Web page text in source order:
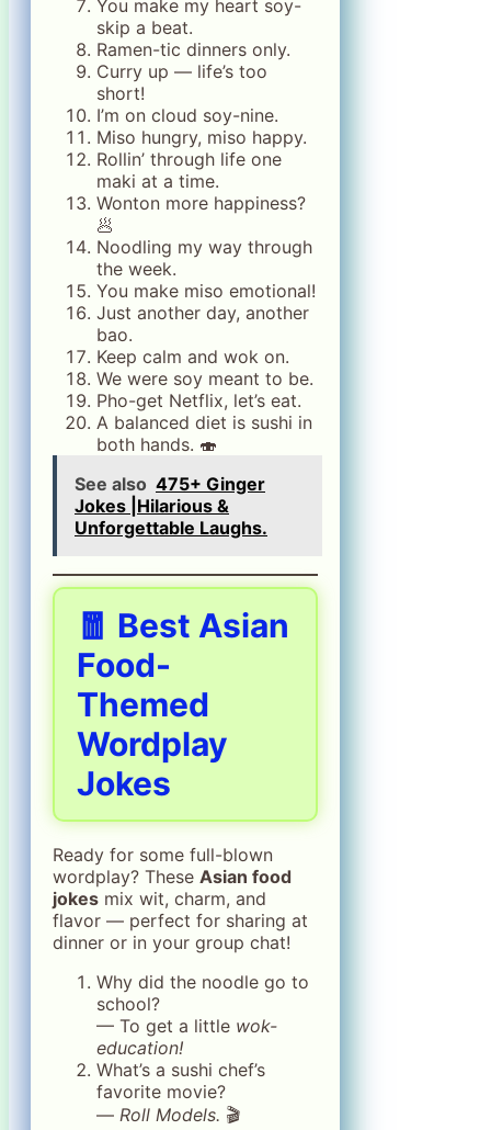
You make my heart soy-
skip a beat.
Ramen-tic dinners only.
Curry up — life’s too
short!
I’m on cloud soy-nine.
Miso hungry, miso happy.
Rollin’ through life one
maki at a time.
Wonton more happiness?
🥟
Noodling my way through
the week.
You make miso emotional!
Just another day, another
bao.
Keep calm and wok on.
We were soy meant to be.
Pho-get Netflix, let’s eat.
A balanced diet is sushi in
both hands. 🍣
See also 475+ Ginger
Jokes |Hilarious &
Unforgettable Laughs.
🧧 Best Asian
Food-
Themed
Wordplay
Jokes
Ready for some full-blown
wordplay? These Asian food
jokes mix wit, charm, and
flavor — perfect for sharing at
dinner or in your group chat!
Why did the noodle go to
school?
— To get a little wok-
education!
What’s a sushi chef’s
favorite movie?
— Roll Models. 🎬